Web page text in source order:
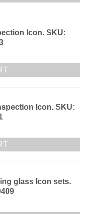
Icon. SKU:
Icon. SKU:
glass Icon sets.